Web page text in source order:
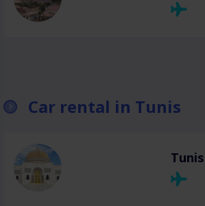
Car rental in Tunis
Tunis